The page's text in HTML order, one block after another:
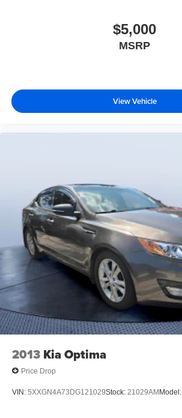
$5,000
MSRP
View Vehicle
2013 Kia Optima
Price Drop
VIN: 5XXGN4A73DG121029Stock: 21029AMModel: